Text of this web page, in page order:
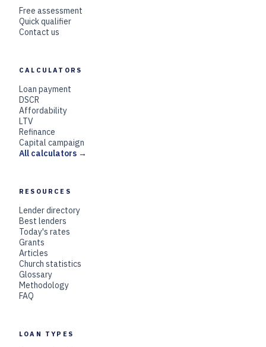
Free assessment
Quick qualifier
Contact us
CALCULATORS
Loan payment
DSCR
Affordability
LTV
Refinance
Capital campaign
All calculators →
RESOURCES
Lender directory
Best lenders
Today's rates
Grants
Articles
Church statistics
Glossary
Methodology
FAQ
LOAN TYPES